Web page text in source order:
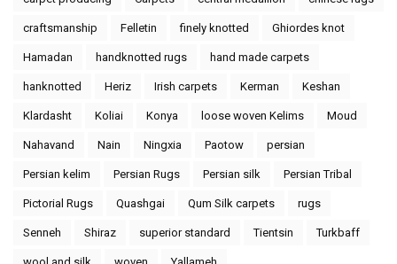
craftsmanship Felletin finely knotted Ghiordes knot
Hamadan handknotted rugs hand made carpets
hanknotted Heriz Irish carpets Kerman Keshan
Klardasht Koliai Konya loose woven Kelims Moud
Nahavand Nain Ningxia Paotow persian
Persian kelim Persian Rugs Persian silk Persian Tribal
Pictorial Rugs Quashgai Qum Silk carpets rugs
Senneh Shiraz superior standard Tientsin Turkbaff